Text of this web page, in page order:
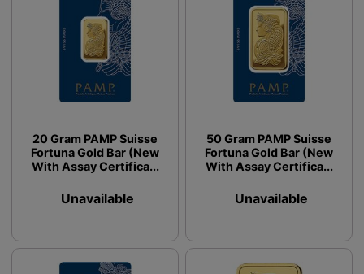
20 Gram PAMP Suisse
Fortuna Gold Bar (New
With Assay Certifica...
Unavailable
50 Gram PAMP Suisse
Fortuna Gold Bar (New
With Assay Certifica...
Unavailable